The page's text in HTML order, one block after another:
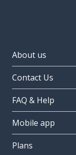
About us
Contact Us
FAQ & Help
Mobile app
Plans